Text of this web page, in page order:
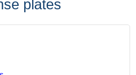
plates